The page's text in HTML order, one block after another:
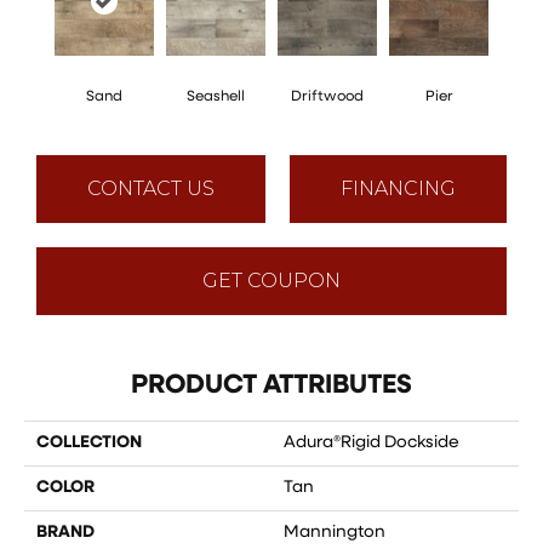
Sand Seashell Driftwood Pier
CONTACT US FINANCING
GET COUPON
PRODUCT ATTRIBUTES
COLLECTION Adura®rigid Dockside
COLOR Tan
BRAND Mannington